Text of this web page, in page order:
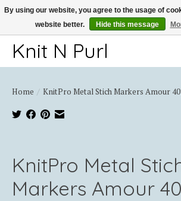
Thank you for choosing Knit-N-Purl
Knit N Purl
Home / KnitPro Metal Stich Markers Amour
KnitPro Metal
Markers Amour
By using our website, you agree to the usage of
website better.
Hide this message